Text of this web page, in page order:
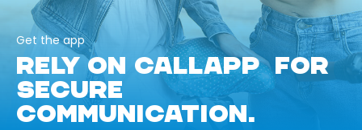
Get the app
RELY ON CALLAPP FOR
SECURE
COMMUNICATION.